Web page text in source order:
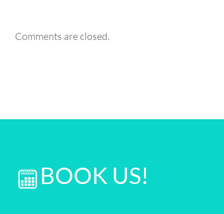
Comments are closed.
BOOK US!